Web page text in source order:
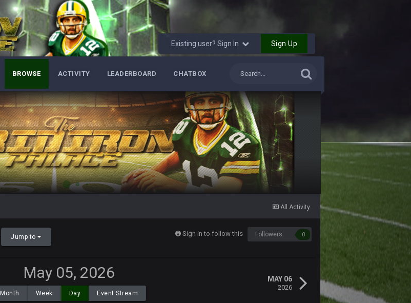
Existing user? Sign In Sign Up
BROWSE ACTIVITY LEADERBOARD CHATBOX
All Activity
Sign in to follow this Followers 0
Jump to
May 05, 2026
Month Week Day Event Stream
MAY 06
2026